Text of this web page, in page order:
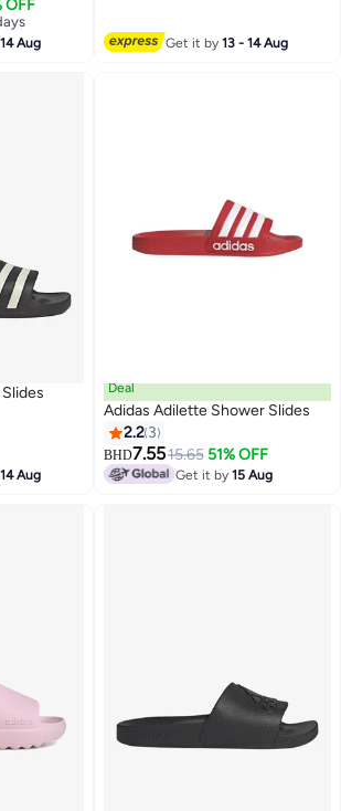
OFF
Aug Get it by13 - 14 Aug
Aug
Deal
Adidas Adilette Shower Slides
2.2 3
BHD7.5515.65 51% OFF
Get it by15 Aug